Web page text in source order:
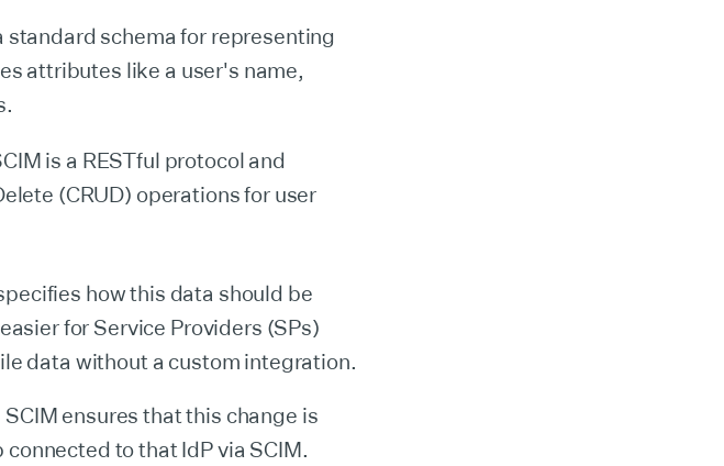
standard schema for representing
attributes like a user's name,
is a RESTful protocol and
(CRUD) operations for user
how this data should be
for Service Providers (SPs)
data without a custom integration.
ensures that this change is
to that IdP via SCIM.